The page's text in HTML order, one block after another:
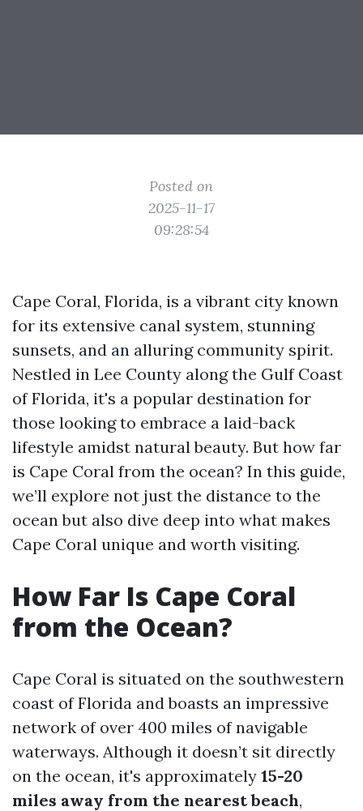
Posted on
2025-11-17
09:28:54
Cape Coral, Florida, is a vibrant city known
for its extensive canal system, stunning
sunsets, and an alluring community spirit.
Nestled in Lee County along the Gulf Coast
of Florida, it's a popular destination for
those looking to embrace a laid-back
lifestyle amidst natural beauty. But how far
is Cape Coral from the ocean? In this guide,
we’ll explore not just the distance to the
ocean but also dive deep into what makes
Cape Coral unique and worth visiting.
How Far Is Cape Coral
from the Ocean?
Cape Coral is situated on the southwestern
coast of Florida and boasts an impressive
network of over 400 miles of navigable
waterways. Although it doesn’t sit directly
on the ocean, it's approximately 15-20
miles away from the nearest beach,